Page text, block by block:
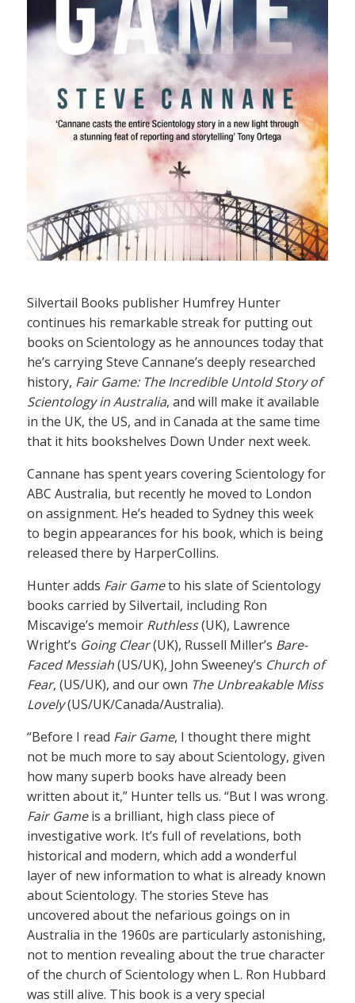
Silvertail Books publisher Humfrey Hunter
continues his remarkable streak for putting out
books on Scientology as he announces today that
he’s carrying Steve Cannane’s deeply researched
history, Fair Game: The Incredible Untold Story of
Scientology in Australia, and will make it available
in the UK, the US, and in Canada at the same time
that it hits bookshelves Down Under next week.
Cannane has spent years covering Scientology for
ABC Australia, but recently he moved to London
on assignment. He’s headed to Sydney this week
to begin appearances for his book, which is being
released there by HarperCollins.
Hunter adds Fair Gameto his slate of Scientology
books carried by Silvertail, including Ron
Miscavige’s memoir Ruthless(UK), Lawrence
Wright’s Going Clear(UK), Russell Miller’s Bare-
Faced Messiah(US/UK), John Sweeney’s Church of
Fear, (US/UK), and our own The Unbreakable Miss
Lovely(US/UK/Canada/Australia).
“Before I read Fair Game, I thought there might
not be much more to say about Scientology, given
how many superb books have already been
written about it,” Hunter tells us. “But I was wrong.
Fair Gameis a brilliant, high class piece of
investigative work. It’s full of revelations, both
historical and modern, which add a wonderful
layer of new information to what is already known
about Scientology. The stories Steve has
uncovered about the nefarious goings on in
Australia in the 1960s are particularly astonishing,
not to mention revealing about the true character
of the church of Scientology when L. Ron Hubbard
was still alive. This book is a very special